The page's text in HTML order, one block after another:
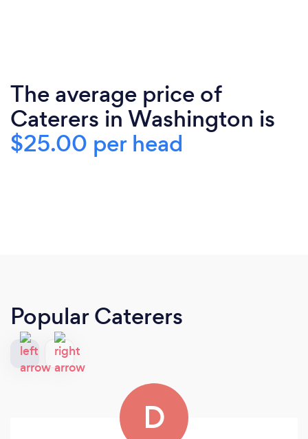
The average price of
Caterers in Washington is
$25.00 per head
Popular Caterers
D